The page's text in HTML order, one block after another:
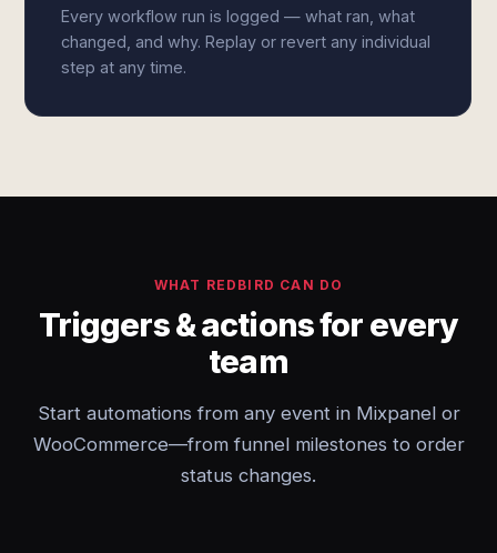
Every workflow run is logged — what ran, what
changed, and why. Replay or revert any individual
step at any time.
WHAT REDBIRD CAN DO
Triggers & actions for every
team
Start automations from any event in Mixpanel or
WooCommerce—from funnel milestones to order
status changes.